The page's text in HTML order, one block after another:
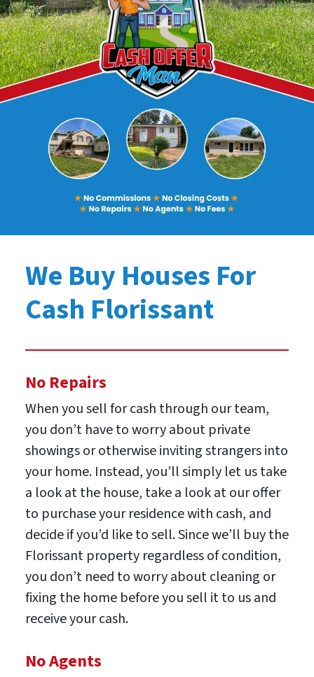
We Buy Houses For
Cash Florissant
No Repairs
When you sell for cash through our team,
you don’t have to worry about private
showings or otherwise inviting strangers into
your home. Instead, you’ll simply let us take
a look at the house, take a look at our offer
to purchase your residence with cash, and
decide if you’d like to sell. Since we’ll buy the
Florissant property regardless of condition,
you don’t need to worry about cleaning or
fixing the home before you sell it to us and
receive your cash.
No Agents